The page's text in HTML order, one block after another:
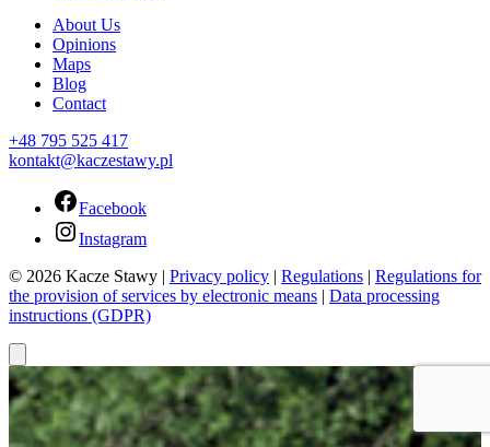
About Us
Opinions
Maps
Blog
Contact
+48 795 525 417
kontakt@kaczestawy.pl
Facebook
Instagram
© 2026 Kacze Stawy | Privacy policy | Regulations | Regulations for
the provision of services by electronic means | Data processing
instructions (GDPR)